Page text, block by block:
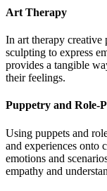
Art Therapy
In art therapy creative
sculpting to express
provides a tangible
their feelings.
Puppetry and Role-
Using puppets and
and experiences onto
emotions and
empathy and